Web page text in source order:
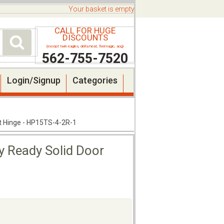
CALL FOR HUGE
DISCOUNTS
(except twin eagles, delta heat, firemagic, aog)
562-755-7520
Your basket is empty
Login/Signup Categories
- HP15TS-4-2R-1
Ready Solid Door